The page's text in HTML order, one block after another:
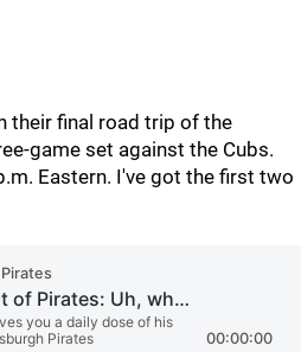
their final road trip of the
game set against the Cubs.
Eastern. I've got the first two